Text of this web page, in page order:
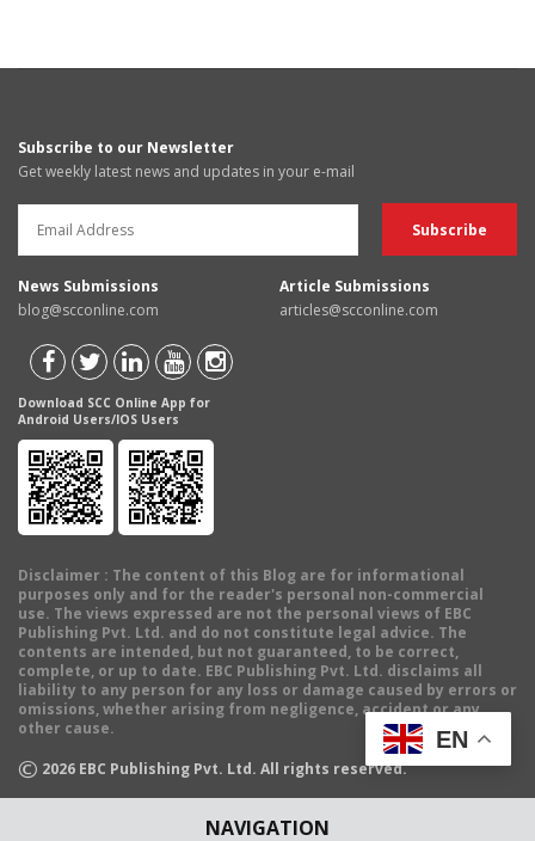
NAVIGATION
Subscribe to our Newsletter
Get weekly latest news and updates in your e-mail
News Submissions
blog@scconline.com
Article Submissions
articles@scconline.com
Download SCC Online App for
Android Users/IOS Users
Disclaimer : The content of this Blog are for informational
purposes only and for the reader's personal non-commercial
use. The views expressed are not the personal views of EBC
Publishing Pvt. Ltd. and do not constitute legal advice. The
contents are intended, but not guaranteed, to be correct,
complete, or up to date. EBC Publishing Pvt. Ltd. disclaims all
liability to any person for any loss or damage caused by errors or
omissions, whether arising from negligence, accident or any
other cause.
© 2026 EBC Publishing Pvt. Ltd. All rights reserved.
EN